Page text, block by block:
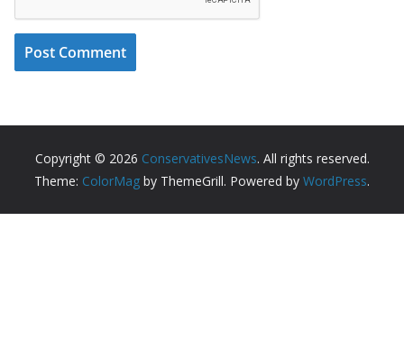
Copyright © 2026 ConservativesNews. All rights reserved.
Theme: ColorMag by ThemeGrill. Powered by WordPress.